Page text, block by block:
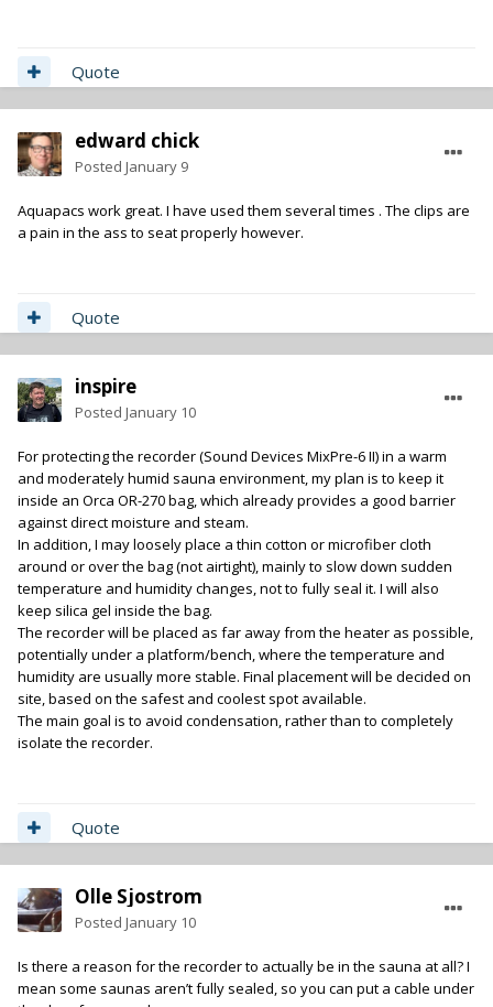
Quote
edward chick
Posted January 9
Aquapacs work great. I have used them several times . The clips are
a pain in the ass to seat properly however.
Quote
inspire
Posted January 10
For protecting the recorder (Sound Devices MixPre-6 II) in a warm
and moderately humid sauna environment, my plan is to keep it
inside an Orca OR-270 bag, which already provides a good barrier
against direct moisture and steam.
In addition, I may loosely place a thin cotton or microfiber cloth
around or over the bag (not airtight), mainly to slow down sudden
temperature and humidity changes, not to fully seal it. I will also
keep silica gel inside the bag.
The recorder will be placed as far away from the heater as possible,
potentially under a platform/bench, where the temperature and
humidity are usually more stable. Final placement will be decided on
site, based on the safest and coolest spot available.
The main goal is to avoid condensation, rather than to completely
isolate the recorder.
Quote
Olle Sjostrom
Posted January 10
Is there a reason for the recorder to actually be in the sauna at all? I
mean some saunas aren’t fully sealed, so you can put a cable under